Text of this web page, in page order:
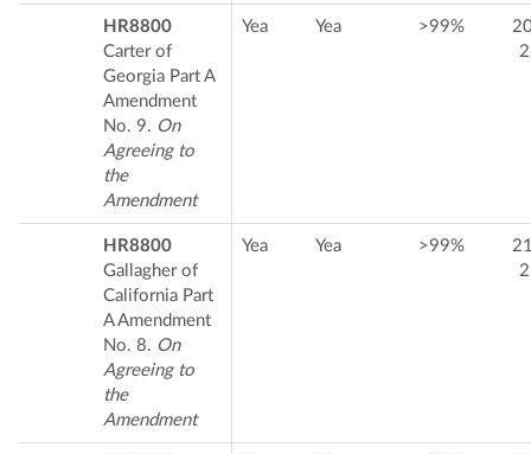
HR8800
Carter of
Georgia Part A
Amendment
No. 9. On
Agreeing to
the
Amendment
Yea Yea >99%
HR8800
Gallagher of
California Part
A Amendment
No. 8. On
Agreeing to
the
Amendment
Yea Yea >99%